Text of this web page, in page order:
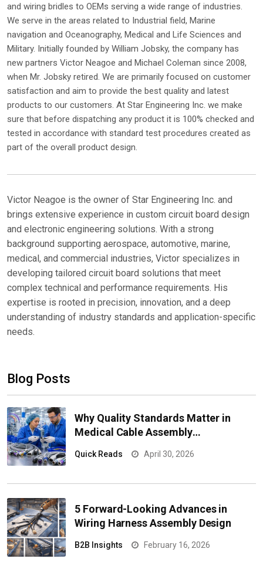
and wiring bridles to OEMs serving a wide range of industries.
We serve in the areas related to Industrial field, Marine
navigation and Oceanography, Medical and Life Sciences and
Military. Initially founded by William Jobsky, the company has
new partners Victor Neagoe and Michael Coleman since 2008,
when Mr. Jobsky retired. We are primarily focused on customer
satisfaction and aim to provide the best quality and latest
products to our customers. At Star Engineering Inc. we make
sure that before dispatching any product it is 100% checked and
tested in accordance with standard test procedures created as
part of the overall product design.
Victor Neagoe is the owner of Star Engineering Inc. and
brings extensive experience in custom circuit board design
and electronic engineering solutions. With a strong
background supporting aerospace, automotive, marine,
medical, and commercial industries, Victor specializes in
developing tailored circuit board solutions that meet
complex technical and performance requirements. His
expertise is rooted in precision, innovation, and a deep
understanding of industry standards and application-specific
needs.
Blog Posts
Why Quality Standards Matter in
Medical Cable Assembly
Quick Reads April 30, 2026
5 Forward-Looking Advances in
Wiring Harness Assembly Design
B2B Insights February 16, 2026